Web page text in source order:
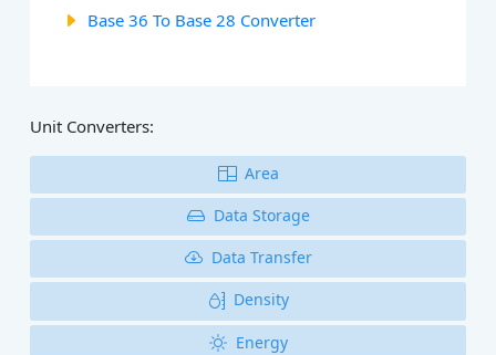
Base 36 To Base 28 Converter
Unit Converters:
Area
Data Storage
Data Transfer
Density
Energy